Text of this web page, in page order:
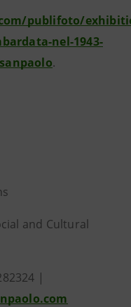
publifoto/
nel-1943-
.
and Cultural
|